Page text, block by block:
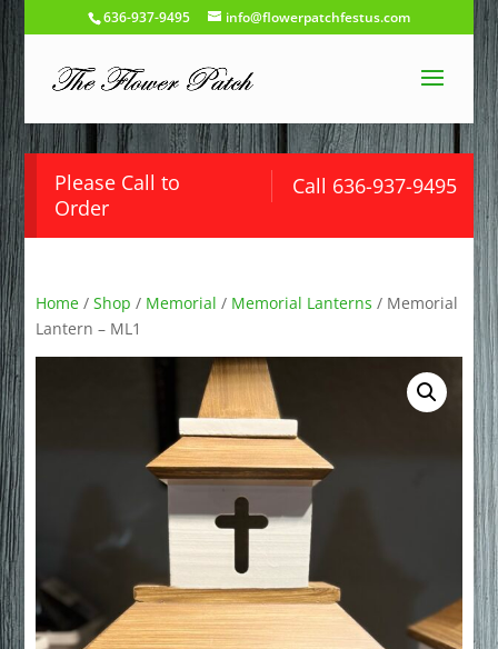
636-937-9495 info@flowerpatchfestus.com
Call 636-937-9495
Please Call to
Order
Home /Shop / Memorial / Memorial Lanterns / Memorial
Lantern – ML1